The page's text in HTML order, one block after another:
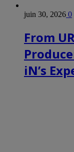
juin 30, 2026 0
From
iN’s